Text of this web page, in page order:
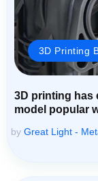
3D Printing
3D printing has
model popular
by Great Light -